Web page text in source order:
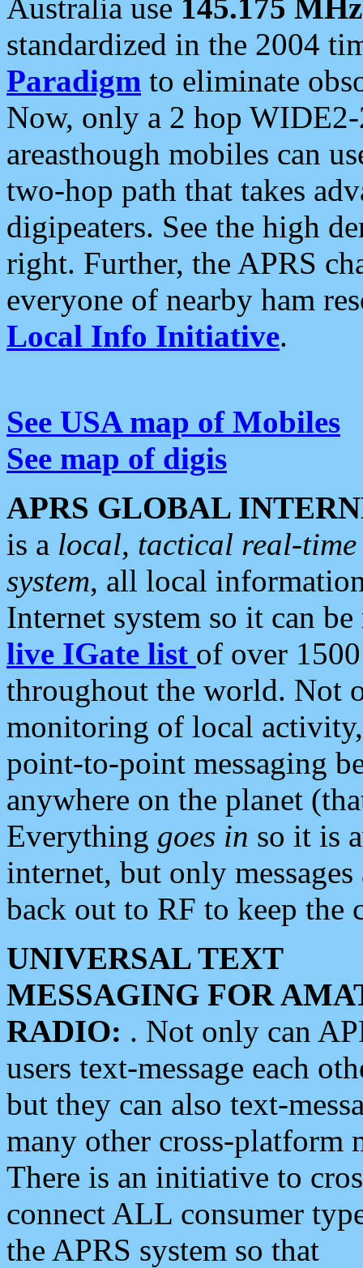
Australia use 145.175 MHz
standardized in the 2004
Paradigm to eliminate
Now, only a 2 hop
areasthough mobiles can
two-hop path that takes
digipeaters. See the high
right. Further, the APRS
everyone of nearby ham
Local Info Initiative.
See USA map of Mobiles
See map of digis
APRS GLOBAL
is a local, tactical real-
system, all local
Internet system so it can
live IGate list of over
throughout the world. Not
monitoring of local
point-to-point messaging
anywhere on the planet
Everything goes in so it is
internet, but only
back out to RF to keep the
UNIVERSAL TEXT
MESSAGING FOR
RADIO: . Not only can
users text-message each
but they can also text-
many other cross-platform
There is an initiative to
connect ALL consumer
the APRS system so that